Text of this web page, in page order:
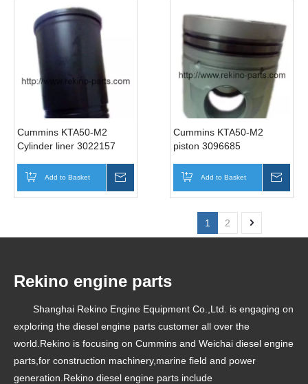
Cummins KTA50-M2
Cylinder liner 3022157
Add to Basket
Cummins KTA50-M2
piston 3096685
Add to Basket
1 2
Rekino engine parts
Shanghai Rekino Engine Equipment Co.,Ltd. is engaging on
exploring the diesel engine parts customer all over the
world.Rekino is focusing on Cummins and Weichai diesel engine
parts,for construction machinery,marine field and power
generation.Rekino diesel engine parts include